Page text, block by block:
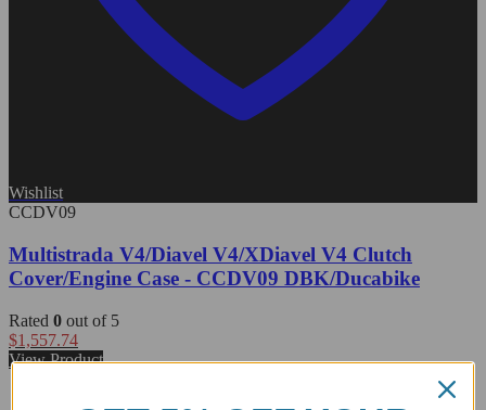
Wishlist
CCDV09
Multistrada V4/Diavel V4/XDiavel V4 Clutch
Cover/Engine Case - CCDV09 DBK/Ducabike
Rated 0 out of 5
$1,557.74
View Product